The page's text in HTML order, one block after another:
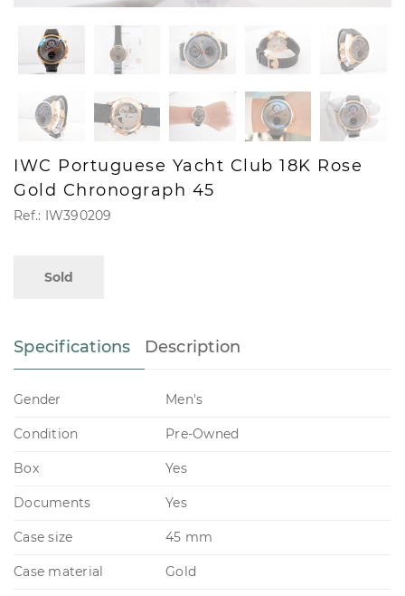
IWC Portuguese Yacht Club 18K Rose
Gold Chronograph 45
Ref.: IW390209
Sold
Specifications Description
Gender Men's
Condition Pre-Owned
Box Yes
Documents Yes
Case size 45 mm
Case material Gold